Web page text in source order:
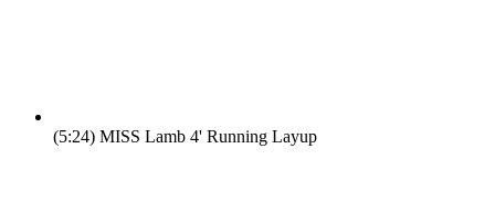
(5:24) MISS Lamb 4' Running Layup